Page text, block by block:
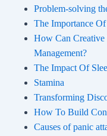
Problem-solving
The Importance
How Can
Management?
The Impact Of
Stamina
Transforming
How To Build
Causes of panic